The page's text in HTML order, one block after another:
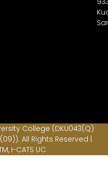
College (DKU043(Q)
All Rights Reserved |
I-CATS UC